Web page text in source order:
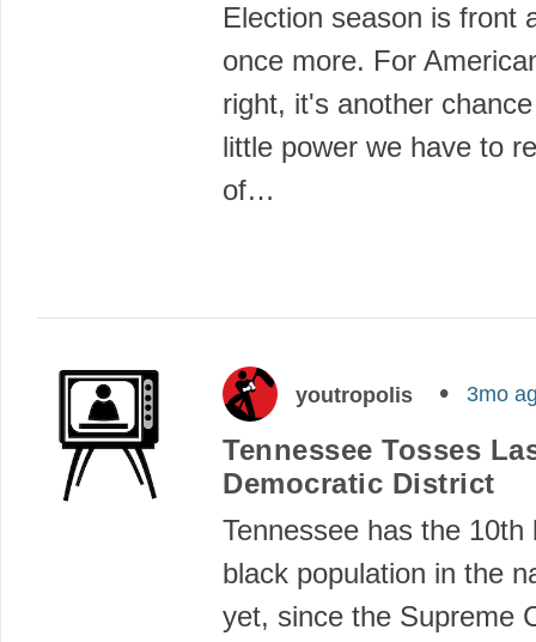
Election season is front
once more. For
right, it's another
little power we have to
of…
youtropolis 3mo
Tennessee Tosses
Democratic District
Tennessee has the 10th
black population in the
yet, since the Supreme